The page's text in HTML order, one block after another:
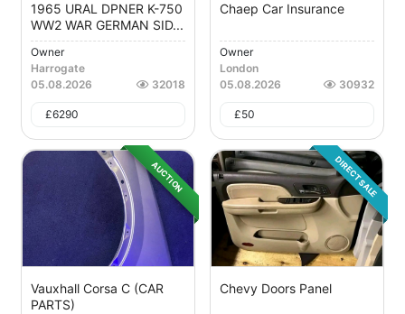
1965 URAL DPNER K-750
WW2 WAR GERMAN SID...
Owner
Harrogate
05.08.2026
32018
£6290
Chaep Car Insurance
Owner
London
05.08.2026
30932
£50
AUCTION
Vauxhall Corsa C (CAR
PARTS)
DIRECT SALE
Chevy Doors Panel